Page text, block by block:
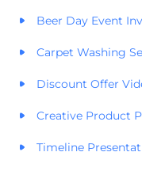
Beer Day Event
Carpet Washing
Discount Offer
Creative Product
Timeline